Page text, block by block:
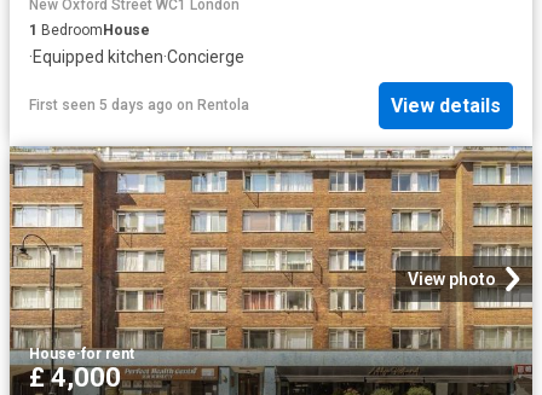
New Oxford Street WC1 London
1 BedroomHouse
·Equipped kitchen·Concierge
First seen 5 days ago on Rentola View details
View photo
House·for rent
£ 4,000